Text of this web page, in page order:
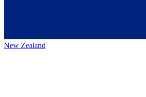
New Zealand